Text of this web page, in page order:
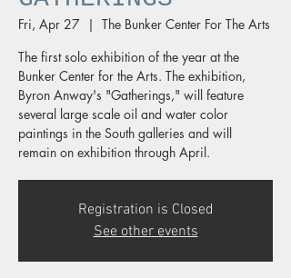
Fri, Apr 27
  |
The Bunker Center For The Arts
The first solo exhibition of the year at the
Bunker Center for the Arts. The exhibition,
Byron Anway's "Gatherings," will feature
several large scale oil and water color
paintings in the South galleries and will
remain on exhibition through April.
Registration is Closed
See other events